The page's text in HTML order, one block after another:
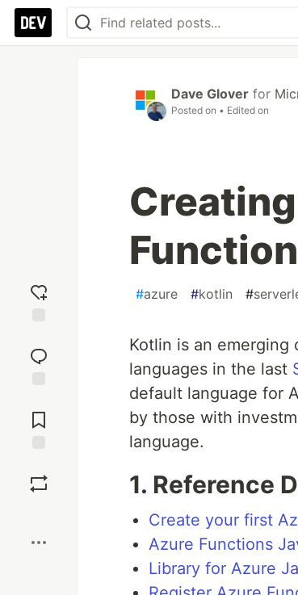
reaction
Comments
Dave Glover for
Posted on • Edited on
#azure #kotlin #
Kotlin is an
languages in the last
default language for
by those with
language.
1. Reference
Create your first
Azure Functions
Library for Azure